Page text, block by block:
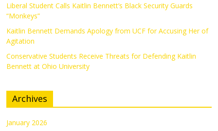
Liberal Student Calls Kaitlin Bennett’s Black Security Guards
“Monkeys”
Kaitlin Bennett Demands Apology from UCF for Accusing Her of
Agitation
Conservative Students Receive Threats for Defending Kaitlin
Bennett at Ohio University
Archives
January 2026